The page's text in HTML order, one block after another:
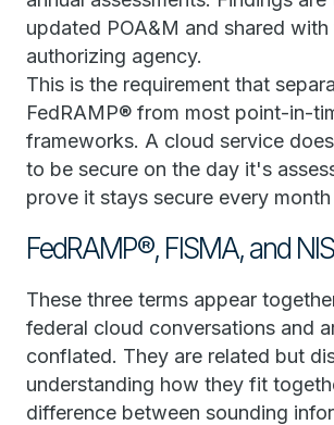
updated POA&M and shared with
authorizing agency.
This is the requirement that
FedRAMP® from most point-in-
frameworks. A cloud service
to be secure on the day it's
prove it stays secure every
FedRAMP®, FISMA, and
These three terms appear
federal cloud conversations and
conflated. They are related but
understanding how they fit
difference between sounding